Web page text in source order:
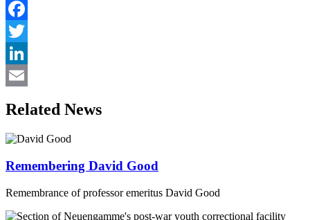
Facebook
Twitter
LinkedIn
Related News
Remembering David Good
Remembrance of professor emeritus David Good